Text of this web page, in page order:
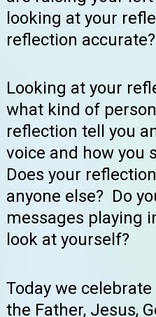
looking at your
reflection accurate?
Looking at your
what kind of
reflection tell you
voice and how you
Does your
anyone else? Do
messages playing
look at yourself?
Today we
the Father, Jesus,